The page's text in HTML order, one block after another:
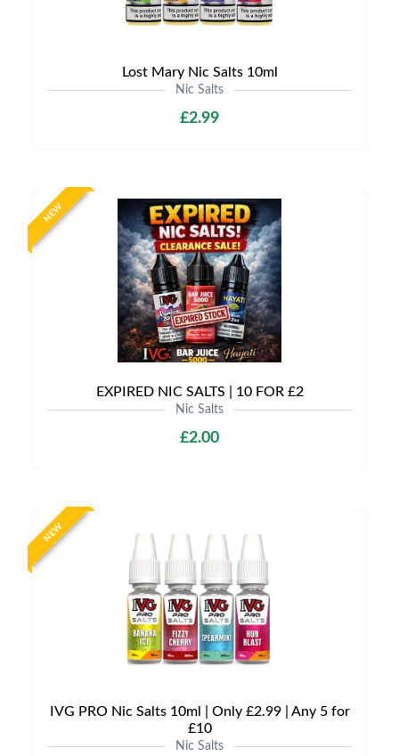
Lost Mary Nic Salts 10ml
Nic Salts
£2.99
NEW
EXPIRED NIC SALTS | 10 FOR £2
Nic Salts
£2.00
NEW
IVG PRO Nic Salts 10ml | Only £2.99 | Any 5 for
£10
Nic Salts